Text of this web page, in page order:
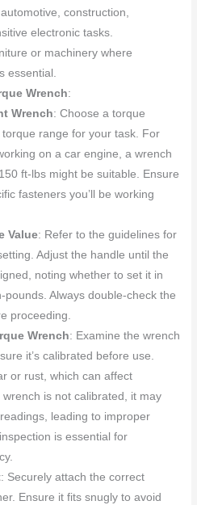
construction,
electronic tasks.
or machinery where
essential.
Wrench:
Wrench: Choose a torque
range for your task. For
on a car engine, a wrench
ft-lbs might be suitable. Ensure
fasteners you’ll be working
Value: Refer to the guidelines for
Adjust the handle until the
noting whether to set it in
pounds. Always double-check the
proceeding.
Wrench: Examine the wrench
it’s calibrated before use.
or rust, which can affect
is not calibrated, it may
leading to improper
is essential for
: Securely attach the correct
Ensure it fits snugly to avoid